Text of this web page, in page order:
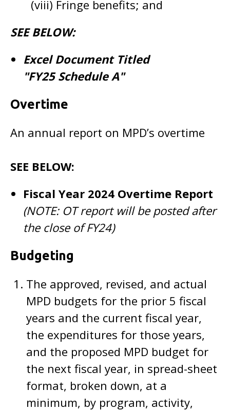
(viii) Fringe benefits; and
SEE BELOW:
Excel Document Titled
"FY25 Schedule A"
Overtime
An annual report on MPD’s overtime
SEE BELOW:
Fiscal Year 2024 Overtime Report
(NOTE: OT report will be posted after
the close of FY24)
Budgeting
The approved, revised, and actual
MPD budgets for the prior 5 fiscal
years and the current fiscal year,
the expenditures for those years,
and the proposed MPD budget for
the next fiscal year, in spread-sheet
format, broken down, at a
minimum, by program, activity,